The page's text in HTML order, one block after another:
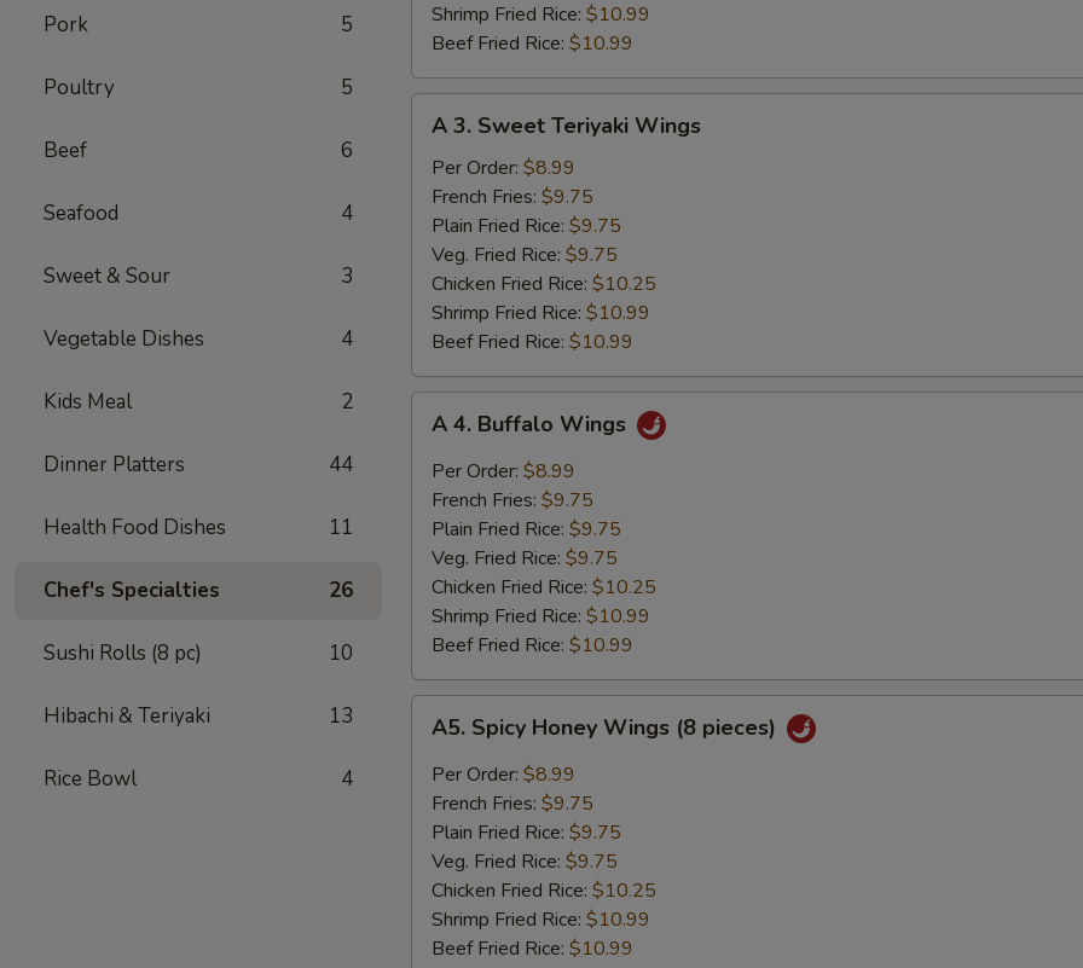
Pork 5
Poultry 5
Beef 6
Seafood 4
Sweet & Sour 3
Vegetable Dishes 4
Kids Meal 2
Dinner Platters 44
Health Food Dishes 11
Chef's Specialties 26
Sushi Rolls (8 pc) 10
Hibachi & Teriyaki 13
Rice Bowl 4
Shrimp Fried Rice: $10.99
Beef Fried Rice: $10.99
Sweet
Teriyaki
Wings
A 3. Sweet Teriyaki Wings
Per Order: $8.99
French Fries: $9.75
Plain Fried Rice: $9.75
Veg. Fried Rice: $9.75
Chicken Fried Rice: $10.25
Shrimp Fried Rice: $10.99
Beef Fried Rice: $10.99
Buffalo
Wings
A 4. Buffalo Wings
Per Order: $8.99
French Fries: $9.75
Plain Fried Rice: $9.75
Veg. Fried Rice: $9.75
Chicken Fried Rice: $10.25
Shrimp Fried Rice: $10.99
Beef Fried Rice: $10.99
Spicy
Honey
Wings
pieces)
A5. Spicy Honey Wings (8 pieces)
Per Order: $8.99
French Fries: $9.75
Plain Fried Rice: $9.75
Veg. Fried Rice: $9.75
Chicken Fried Rice: $10.25
Shrimp Fried Rice: $10.99
Beef Fried Rice: $10.99